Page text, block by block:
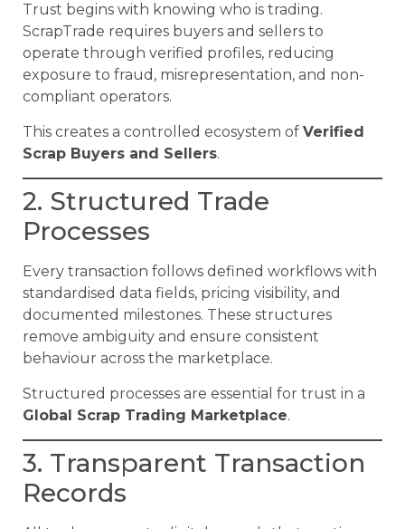
Trust begins with knowing who is trading.
ScrapTrade requires buyers and sellers to
operate through verified profiles, reducing
exposure to fraud, misrepresentation, and non-
compliant operators.
This creates a controlled ecosystem of Verified
Scrap Buyers and Sellers.
2. Structured Trade
Processes
Every transaction follows defined workflows with
standardised data fields, pricing visibility, and
documented milestones. These structures
remove ambiguity and ensure consistent
behaviour across the marketplace.
Structured processes are essential for trust in a
Global Scrap Trading Marketplace.
3. Transparent Transaction
Records